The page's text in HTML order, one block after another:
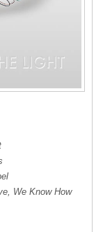
We Know How